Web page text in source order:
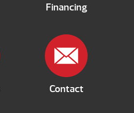
Financing
Contact